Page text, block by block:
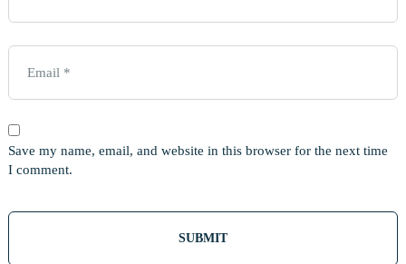
Save my name, email, and website in this browser for the next time
I comment.
Out